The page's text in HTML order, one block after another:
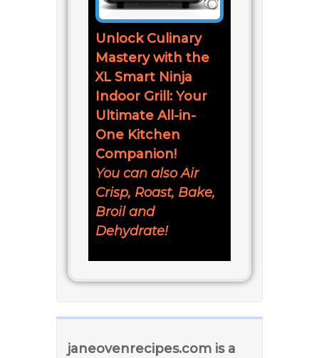
Unlock Culinary
Mastery with the
XL Smart Ninja
Indoor Grill: Your
Ultimate All-in-
One Kitchen
Companion!
You can also Air
Crisp, Roast, Bake,
Broil and
Dehydrate!
janeovenrecipes.com is a